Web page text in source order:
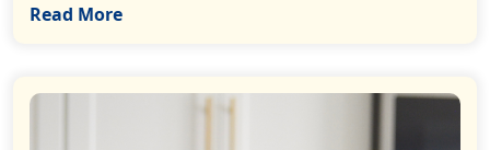
Read More